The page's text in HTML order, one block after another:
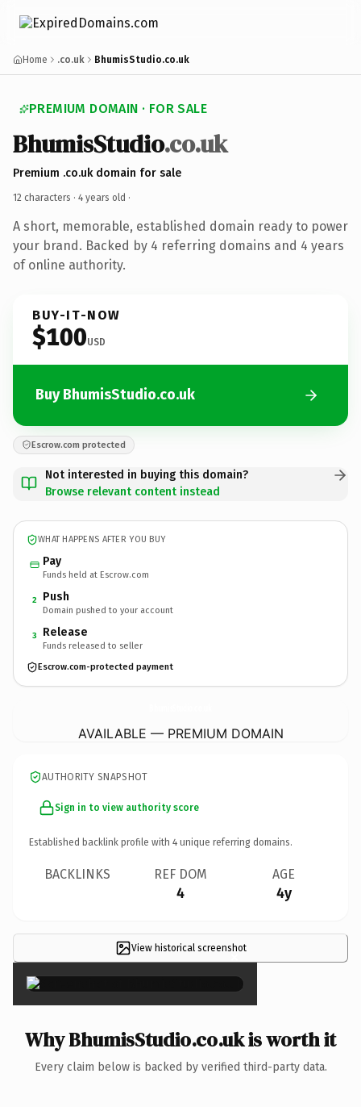
Home .co.uk BhumisStudio.co.uk
PREMIUM DOMAIN · FOR SALE
BhumisStudio.co.uk
Premium .co.uk domain for sale
12 characters · 4 years old ·
A short, memorable, established domain ready to power
your brand. Backed by 4 referring domains and 4 years
of online authority.
BUY-IT-NOW
$100USD
Buy BhumisStudio.co.uk
Escrow.com protected
Not interested in buying this domain?
Browse relevant content instead
WHAT HAPPENS AFTER YOU BUY
Pay
Funds held at Escrow.com
2 Push
Domain pushed to your account
3 Release
Funds released to seller
Escrow.com-protected payment
AVAILABLE — PREMIUM DOMAIN
AUTHORITY SNAPSHOT
Sign in to view authority score
Established backlink profile with 4 unique referring domains.
BACKLINKS REF DOM
4
AGE
4y
View historical screenshot
×
Why BhumisStudio.co.uk is worth it
Every claim below is backed by verified third-party data.